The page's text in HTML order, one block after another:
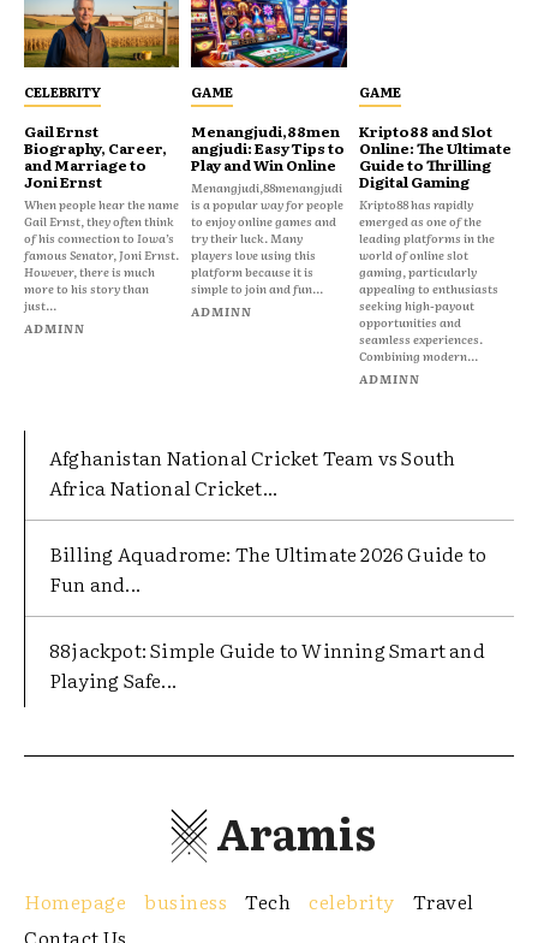
CELEBRITY
Gail Ernst
Biography, Career,
and Marriage to
Joni Ernst
When people hear the name
Gail Ernst, they often think
of his connection to Iowa’s
famous Senator, Joni Ernst.
However, there is much
more to his story than
just...
ADMINN
GAME
Menangjudi,88men
angjudi: Easy Tips to
Play and Win Online
Menangjudi,88menangjudi
is a popular way for people
to enjoy online games and
try their luck. Many
players love using this
platform because it is
simple to join and fun...
ADMINN
GAME
Kripto88 and Slot
Online: The Ultimate
Guide to Thrilling
Digital Gaming
Kripto88 has rapidly
emerged as one of the
leading platforms in the
world of online slot
gaming, particularly
appealing to enthusiasts
seeking high-payout
opportunities and
seamless experiences.
Combining modern...
ADMINN
Afghanistan National Cricket Team vs South
Africa National Cricket...
Billing Aquadrome: The Ultimate 2026 Guide to
Fun and...
88jackpot: Simple Guide to Winning Smart and
Playing Safe...
Aramis
Homepage business Tech celebrity
Travel